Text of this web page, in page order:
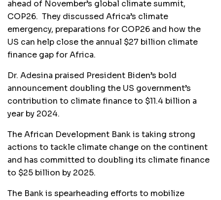
ahead of November’s global climate summit,
COP26. They discussed Africa’s climate
emergency, preparations for COP26 and how the
US can help close the annual $27 billion climate
finance gap for Africa.
Dr. Adesina praised President Biden’s bold
announcement doubling the US government’s
contribution to climate finance to $11.4 billion a
year by 2024.
The African Development Bank is taking strong
actions to tackle climate change on the continent
and has committed to doubling its climate finance
to $25 billion by 2025.
The Bank is spearheading efforts to mobilize